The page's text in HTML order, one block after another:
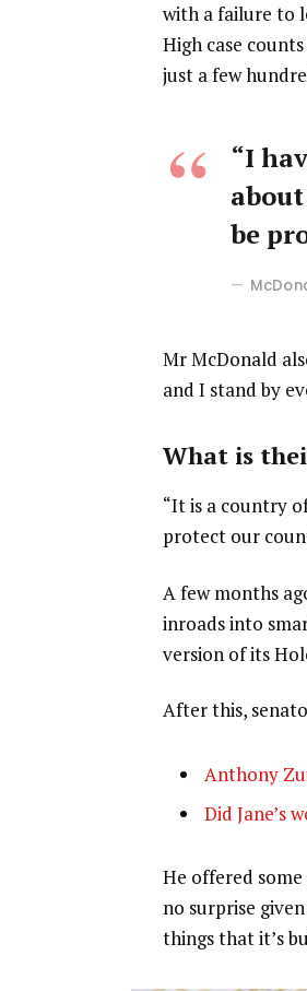
with a failure to
High case
just a few
“I
be
Mr McDonald
and I stand by
What is
“It is a country
protect our
A few months
inroads into
version of its
After this,
Anthony
Did Jane’s
He offered
no surprise
things that it’s